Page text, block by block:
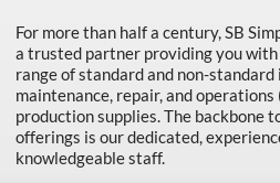
For more than half a century, SB
a trusted partner providing you
range of standard and non-
maintenance, repair, and operations
production supplies. The backbone
offerings is our dedicated,
knowledgeable staff.